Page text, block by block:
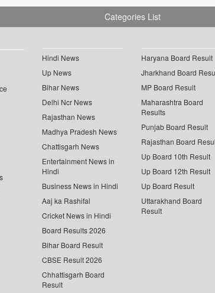
Categories List
Hindi News
Up News
Bihar News
Delhi Ncr News
Rajasthan News
Madhya Pradesh News
Chattisgarh News
Entertainment News in
Hindi
Business News in Hindi
Aaj ka Rashifal
Cricket News in Hindi
Board Results 2026
Bihar Board Result
CBSE Result 2026
Chhattisgarh Board
Result
Haryana Board Result
Jharkhand Board
MP Board Result
Maharashtra Board
Results
Punjab Board Result
Rajasthan Board
Up Board 10th Result
Up Board 12th Result
Up Board Result
Uttarakhand Board
Result